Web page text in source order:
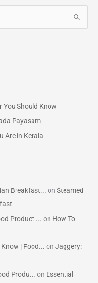
You Should Know
Payasam
Are in Kerala
Breakfast... onSteamed
Product ... on How To
| Food... onJaggery:
Produ... on Essential